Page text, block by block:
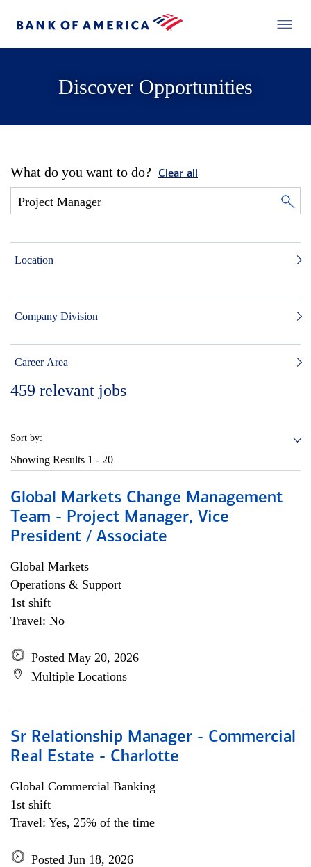
Discover Opportunities
What do you want to do? Clear all
Location
Company Division
Career Area
459 relevant jobs
Sort by:
Showing Results 1 - 20
Global Markets Change Management
Team - Project Manager, Vice
President / Associate
Global Markets
Operations & Support
1st shift
Travel: No
Posted May 20, 2026
Multiple Locations
Sr Relationship Manager - Commercial
Real Estate - Charlotte
Global Commercial Banking
1st shift
Travel: Yes, 25% of the time
Posted Jun 18, 2026